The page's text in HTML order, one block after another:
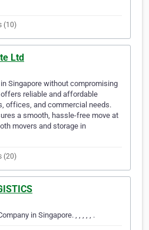
(10)
Ltd
Singapore without compromising
reliable and affordable
offices, and commercial needs.
a smooth, hassle-free move at
movers and storage in
(20)
in Singapore. , , , , , .